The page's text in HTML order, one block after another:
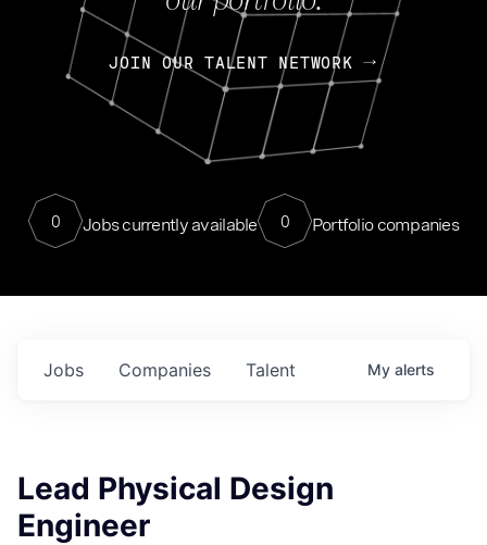
JOIN OUR TALENT NETWORK
0 Jobs currently available 0 Portfolio companies
Jobs Companies Talent My alerts
Lead Physical Design
Engineer